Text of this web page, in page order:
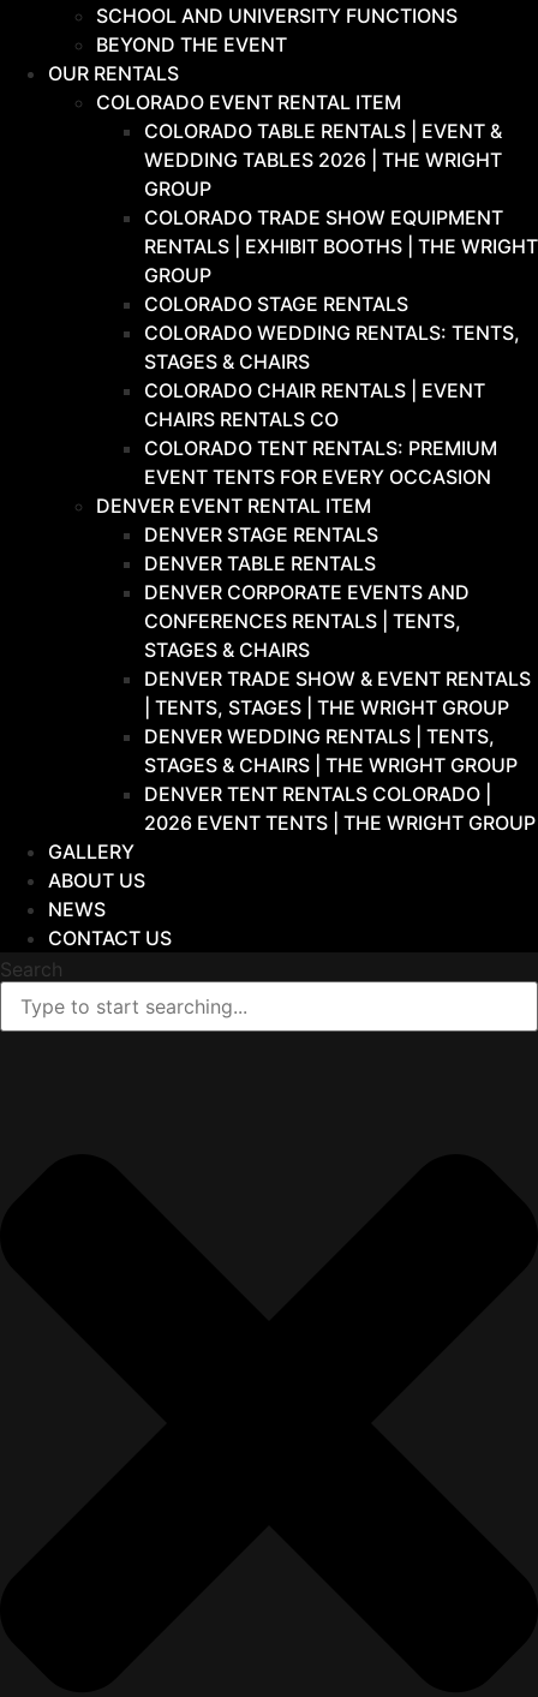
SCHOOL AND UNIVERSITY FUNCTIONS
BEYOND THE EVENT
OUR RENTALS
COLORADO EVENT RENTAL ITEM
COLORADO TABLE RENTALS | EVENT &
WEDDING TABLES 2026 | THE WRIGHT
GROUP
COLORADO TRADE SHOW EQUIPMENT
RENTALS | EXHIBIT BOOTHS | THE WRIGHT
GROUP
COLORADO STAGE RENTALS
COLORADO WEDDING RENTALS: TENTS,
STAGES & CHAIRS
COLORADO CHAIR RENTALS | EVENT
CHAIRS RENTALS CO
COLORADO TENT RENTALS: PREMIUM
EVENT TENTS FOR EVERY OCCASION
DENVER EVENT RENTAL ITEM
DENVER STAGE RENTALS
DENVER TABLE RENTALS
DENVER CORPORATE EVENTS AND
CONFERENCES RENTALS | TENTS,
STAGES & CHAIRS
DENVER TRADE SHOW & EVENT RENTALS
| TENTS, STAGES | THE WRIGHT GROUP
DENVER WEDDING RENTALS | TENTS,
STAGES & CHAIRS | THE WRIGHT GROUP
DENVER TENT RENTALS COLORADO |
2026 EVENT TENTS | THE WRIGHT GROUP
GALLERY
ABOUT US
NEWS
CONTACT US
Search